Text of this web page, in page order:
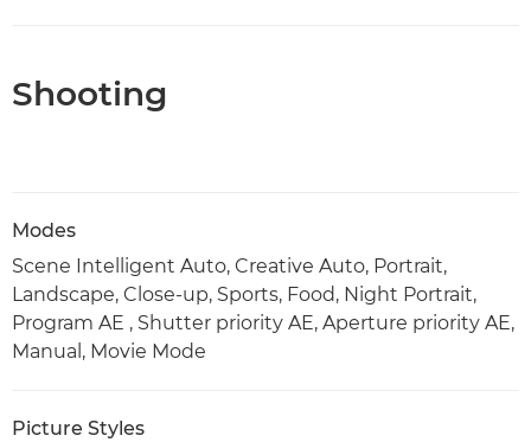
Shooting
Modes
Scene Intelligent Auto, Creative Auto, Portrait,
Landscape, Close-up, Sports, Food, Night Portrait,
Program AE , Shutter priority AE, Aperture priority AE,
Manual, Movie Mode
Picture Styles